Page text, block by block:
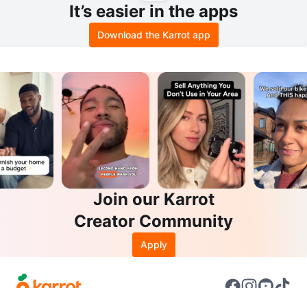
It’s easier in the apps
Download the Karrot app
Join our Karrot
Creator Community
Apply